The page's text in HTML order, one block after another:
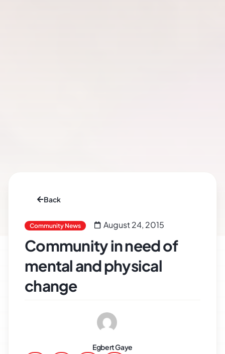
Back
Community News August 24, 2015
Community in need of
mental and physical
change
Egbert Gaye